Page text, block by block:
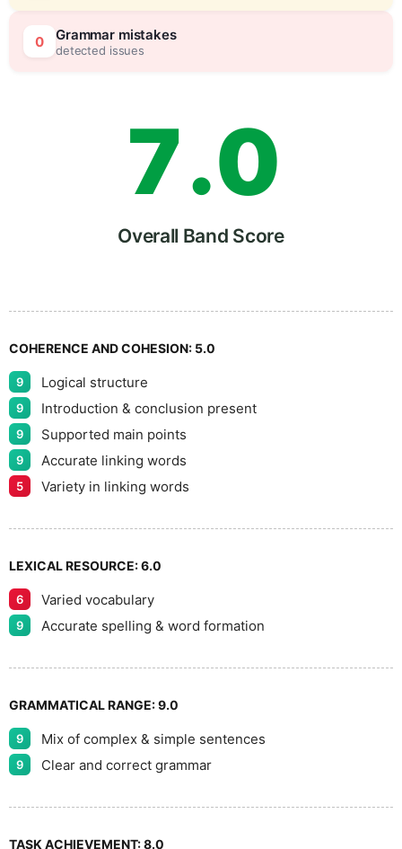
0 Grammar mistakes
detected issues6
7
8
9
.0
5
Overall Band Score
COHERENCE AND COHESION: 5.0
9 Logical structure
9 Introduction & conclusion present
9 Supported main points
9 Accurate linking words
5 Variety in linking words
LEXICAL RESOURCE:6.0
6 Varied vocabulary
9 Accurate spelling & word formation
GRAMMATICAL RANGE:9.0
9 Mix of complex & simple sentences
9 Clear and correct grammar
TASK ACHIEVEMENT:8.0